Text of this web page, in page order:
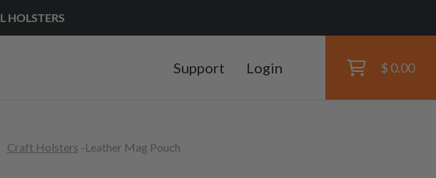
HOLSTERS
Support Login $ 0.00
Craft Holsters -Leather Mag Pouch